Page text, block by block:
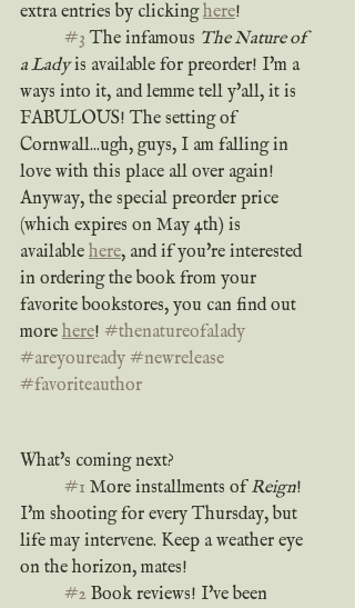
extra entries by clicking here!
#3 The infamous The Nature of
a Lady is available for preorder! I'm a
ways into it, and lemme tell y'all, it is
FABULOUS! The setting of
Cornwall...ugh, guys, I am falling in
love with this place all over again!
Anyway, the special preorder price
(which expires on May 4th) is
available here, and if you're interested
in ordering the book from your
favorite bookstores, you can find out
more here! #thenatureofalady
#areyouready #newrelease
#favoriteauthor
What's coming next?
#1 More installments of Reign!
I'm shooting for every Thursday, but
life may intervene. Keep a weather eye
on the horizon, mates!
#2 Book reviews! I've been